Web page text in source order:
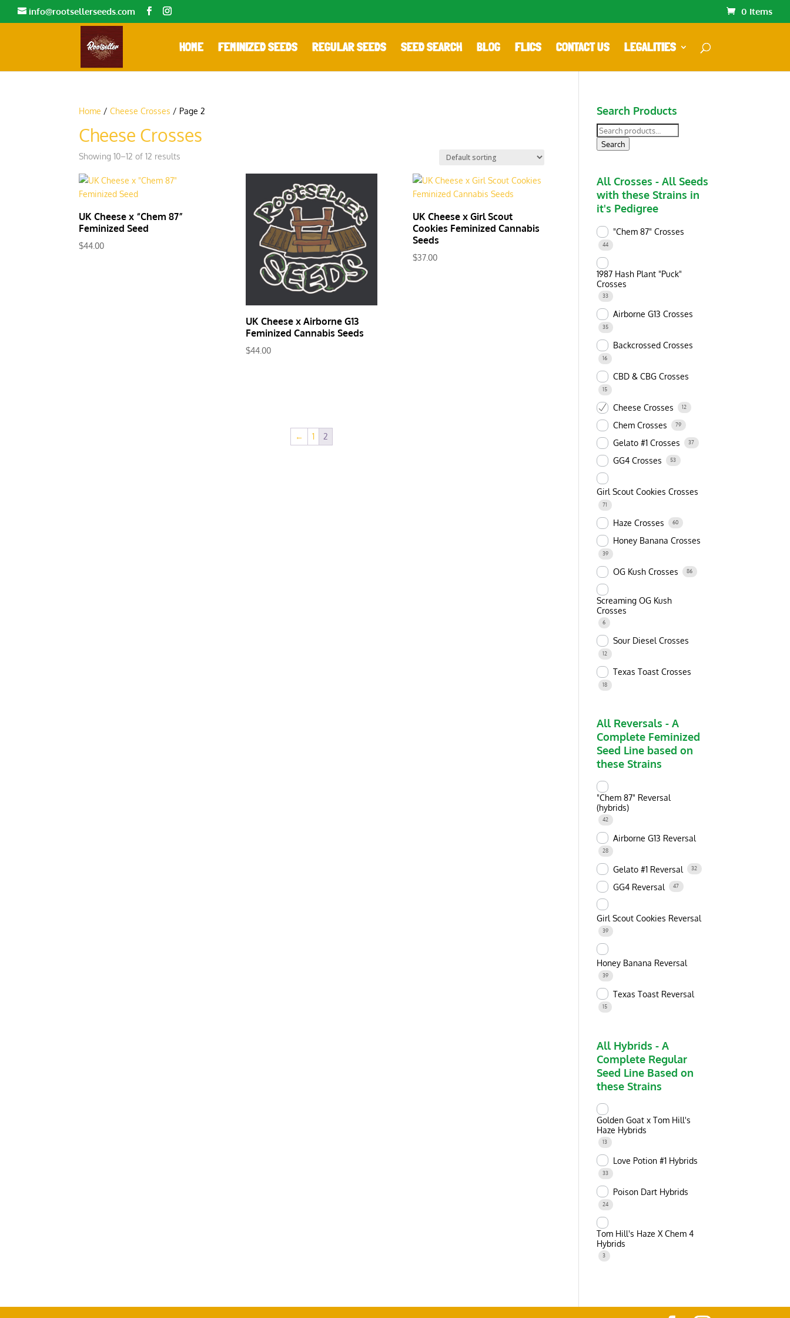
info@rootsellerseeds.com 0 Items
HOME FEMINIZED SEEDS REGULAR SEEDS SEED SEARCH BLOG FLICS CONTACT US LEGALITIES
Home /Cheese Crosses / Page 2
Cheese Crosses
Showing 10–12 of 12 results
UK Cheese x “Chem 87”
Feminized Seed
$44.00
UK Cheese x Airborne G13
Feminized Cannabis Seeds
$44.00
UK Cheese x Girl Scout
Cookies Feminized Cannabis
Seeds
$37.00
← 1 2
Search Products
Search
for:
Search
All Crosses - All Seeds
with these Strains in
it's Pedigree
"Chem 87" Crosses
44
1987 Hash Plant "Puck"
Crosses
33
Airborne G13 Crosses
35
Backcrossed Crosses
16
CBD & CBG Crosses
15
Cheese Crosses 12
Chem Crosses 79
Gelato #1 Crosses 37
GG4 Crosses 53
Girl Scout Cookies Crosses
71
Haze Crosses 60
Honey Banana Crosses
39
OG Kush Crosses 86
Screaming OG Kush
Crosses
6
Sour Diesel Crosses
12
Texas Toast Crosses
18
All Reversals - A
Complete Feminized
Seed Line based on
these Strains
"Chem 87" Reversal
(hybrids)
42
Airborne G13 Reversal
28
Gelato #1 Reversal 32
GG4 Reversal 47
Girl Scout Cookies Reversal
39
Honey Banana Reversal
39
Texas Toast Reversal
15
All Hybrids - A
Complete Regular
Seed Line Based on
these Strains
Golden Goat x Tom Hill's
Haze Hybrids
13
Love Potion #1 Hybrids
33
Poison Dart Hybrids
24
Tom Hill's Haze X Chem 4
Hybrids
3